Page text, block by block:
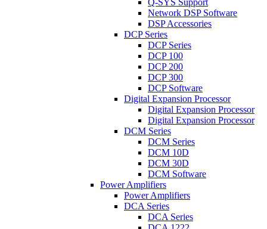
Q-SYS Support
Network DSP Software
DSP Accessories
DCP Series
DCP Series
DCP 100
DCP 200
DCP 300
DCP Software
Digital Expansion Processor
Digital Expansion Processor
Digital Expansion Processor
DCM Series
DCM Series
DCM 10D
DCM 30D
DCM Software
Power Amplifiers
Power Amplifiers
DCA Series
DCA Series